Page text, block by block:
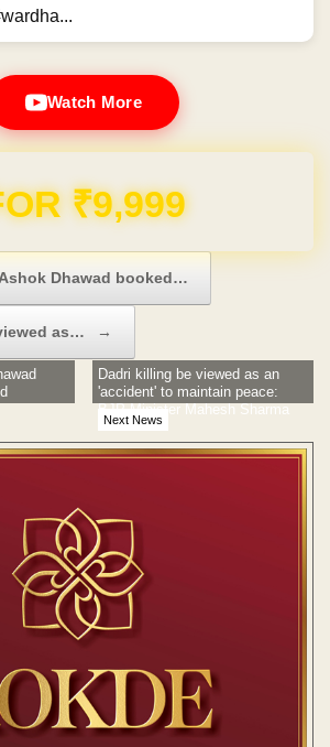
Watch More
Hosting FREE for 1 Year
Dhawad booked…
as… →
Next News
Dadri killing be viewed as an
'accident' to maintain peace:
BJP Minister Mahesh Sharma